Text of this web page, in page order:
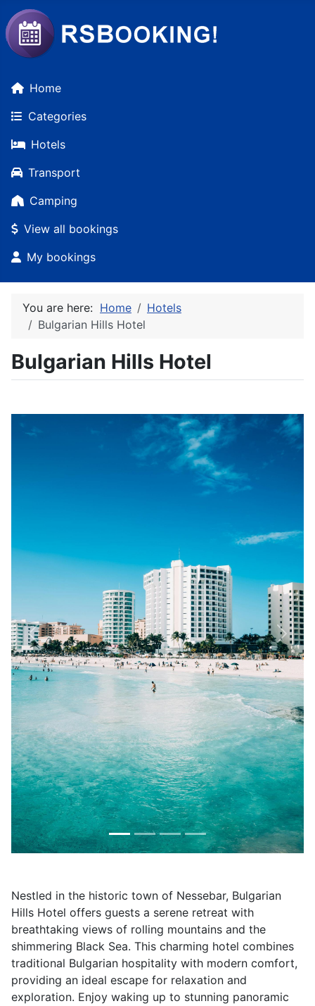
Home
Categories
Hotels
Transport
Camping
View all bookings
My bookings
You are here: Home
Hotels
Bulgarian Hills Hotel
Bulgarian Hills Hotel
Previous Next
Nestled in the historic town of Nessebar, Bulgarian
Hills Hotel offers guests a serene retreat with
breathtaking views of rolling mountains and the
shimmering Black Sea. This charming hotel combines
traditional Bulgarian hospitality with modern comfort,
providing an ideal escape for relaxation and
exploration. Enjoy waking up to stunning panoramic